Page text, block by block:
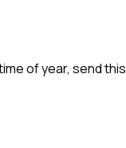
of year, send this